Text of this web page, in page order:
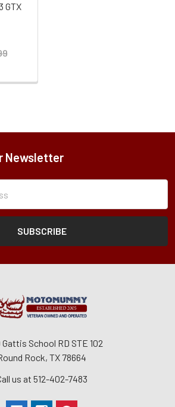
GTX
Newsletter
School RD STE 102
Rock, TX 78664
us at 512-402-7483